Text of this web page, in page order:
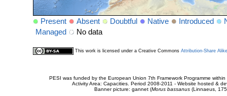
Present Absent Doubtful Native Introduced
Managed
No data
This work is licensed under a Creative Commons Attribution-Share
PESI was funded by the European Union 7th Framework Programme
Activity Area: Capacities. Period 2008-2011 - Website hosted &
Banner picture: gannet (Morus bassanus(Linnaeus,